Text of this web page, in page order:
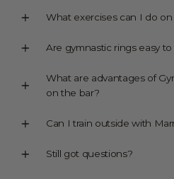
What exercises can I do
Are gymnastic rings easy
What are advantages of
on the bar?
Can I train outside with
Still got questions?